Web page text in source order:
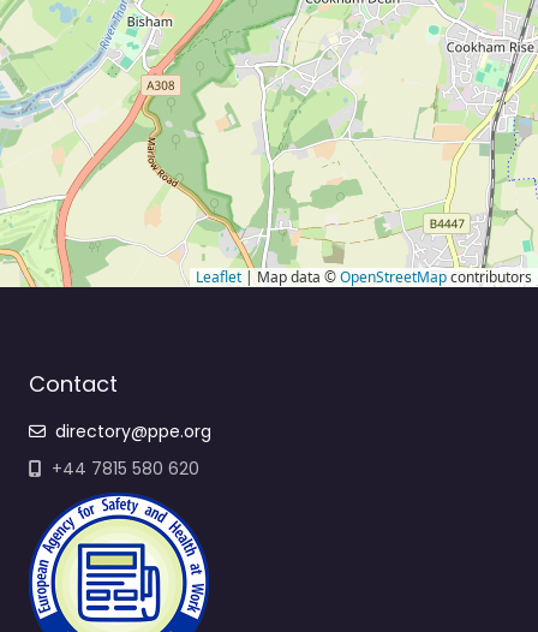
Leaflet | Map data ©OpenStreetMapcontributors
Contact
directory@ppe.org
+44 7815 580 620